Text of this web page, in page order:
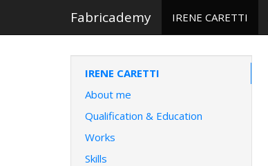
Fabricademy IRENE CARETTI
IRENE CARETTI
About me
Qualification & Education
Works
Skills